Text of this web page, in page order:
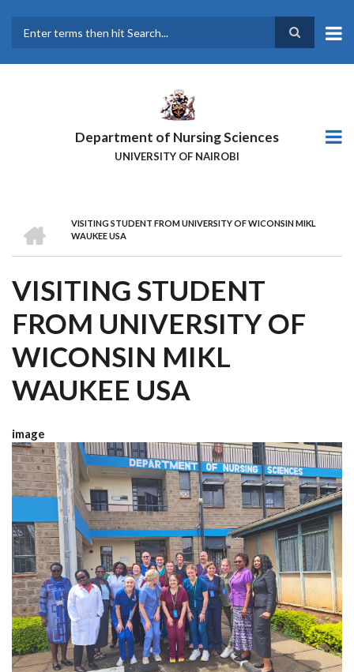
main
Department of Nursing Sciences
UNIVERSITY OF NAIROBI
BREADCRUMB
VISITING STUDENT FROM UNIVERSITY OF WICONSIN MIKL
WAUKEE USA
VISITING STUDENT
FROM UNIVERSITY OF
WICONSIN MIKL
WAUKEE USA
image